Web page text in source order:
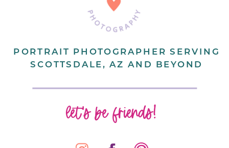
let's be friends!
PORTRAIT PHOTOGRAPHER SERVING
SCOTTSDALE, AZ AND BEYOND